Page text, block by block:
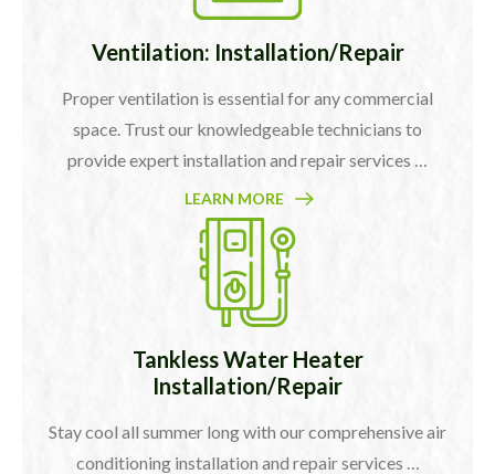
Ventilation: Installation/Repair
Proper ventilation is essential for any commercial
space. Trust our knowledgeable technicians to
provide expert installation and repair services …
LEARN MORE
Tankless Water Heater
Installation/Repair
Stay cool all summer long with our comprehensive air
conditioning installation and repair services …